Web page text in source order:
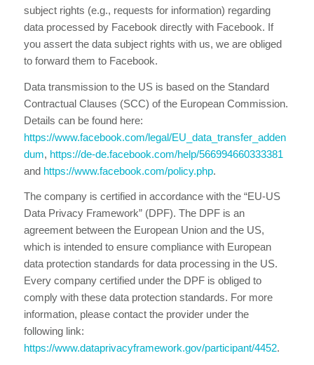
subject rights (e.g., requests for information) regarding
data processed by Facebook directly with Facebook. If
you assert the data subject rights with us, we are obliged
to forward them to Facebook.
Data transmission to the US is based on the Standard
Contractual Clauses (SCC) of the European Commission.
Details can be found here:
https://www.facebook.com/legal/EU_data_transfer_adden
dum, https://de-de.facebook.com/help/566994660333381
and https://www.facebook.com/policy.php.
The company is certified in accordance with the “EU-US
Data Privacy Framework” (DPF). The DPF is an
agreement between the European Union and the US,
which is intended to ensure compliance with European
data protection standards for data processing in the US.
Every company certified under the DPF is obliged to
comply with these data protection standards. For more
information, please contact the provider under the
following link:
https://www.dataprivacyframework.gov/participant/4452.